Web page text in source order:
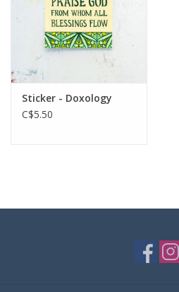
Sticker - Doxology
C$5.50